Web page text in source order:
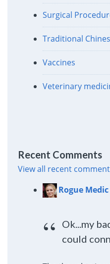
Surgical
Traditional
Vaccines
Veterinary
Recent Comments
View all recent
Rogue Medic
Ok...my
could